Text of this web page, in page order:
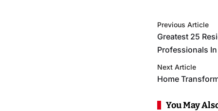
Previous Article
Greatest 25
Professionals
Next Article
Home
You May